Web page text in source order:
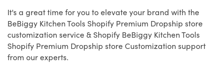
It's a great time for you to elevate your brand with the
BeBiggy Kitchen Tools Shopify Premium Dropship store
customization service & Shopify BeBiggy Kitchen Tools
Shopify Premium Dropship store Customization support
from our experts.